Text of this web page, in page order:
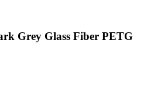
Grey Glass Fiber PETG